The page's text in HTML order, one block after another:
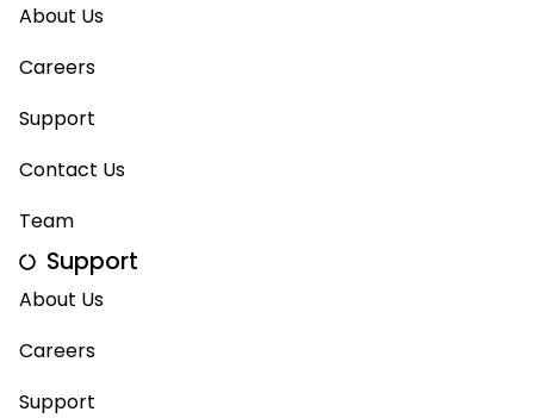
About Us
Careers
Support
Contact Us
Team
Support
About Us
Careers
Support